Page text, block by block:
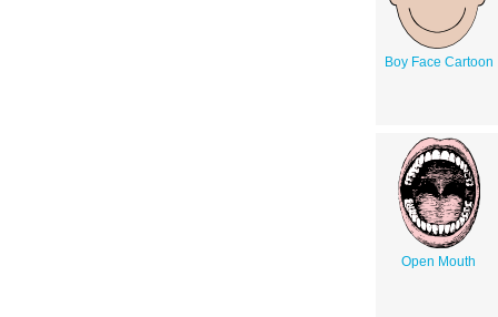
Boy Face Cartoon
Open Mouth